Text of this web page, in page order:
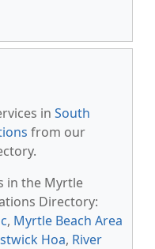
in South
from our
in the Myrtle
Directory:
, Myrtle Beach Area
Hoa, River